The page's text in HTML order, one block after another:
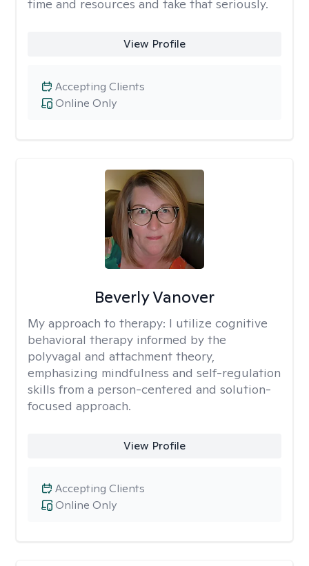
time and resources and take that seriously.
View Profile
Online Only
Accepting Clients
Beverly Vanover
My approach to therapy: I utilize cognitive
behavioral therapy informed by the
polyvagal and attachment theory,
emphasizing mindfulness and self-regulation
skills from a person-centered and solution-
focused approach.
View Profile
Online Only
Accepting Clients